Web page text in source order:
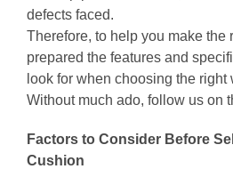
defects faced.
Therefore, to help you make the
prepared the features and
look for when choosing the
Without much ado, follow us on
Factors to Consider Before
Cushion